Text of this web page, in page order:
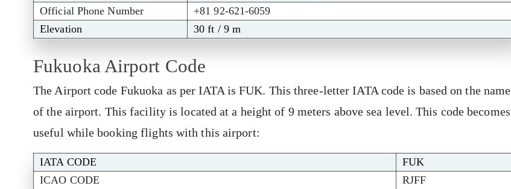
Official Phone Number
+81 92-621-6059
Elevation
30 ft / 9 m
Fukuoka Airport Code
The Airport code Fukuoka as per IATA is FUK. This three-letter IATA code is based on the name
of the airport. This facility is located at a height of 9 meters above sea level. This code becomes
useful while booking flights with this airport:
IATA CODE
FUK
ICAO CODE
RJFF